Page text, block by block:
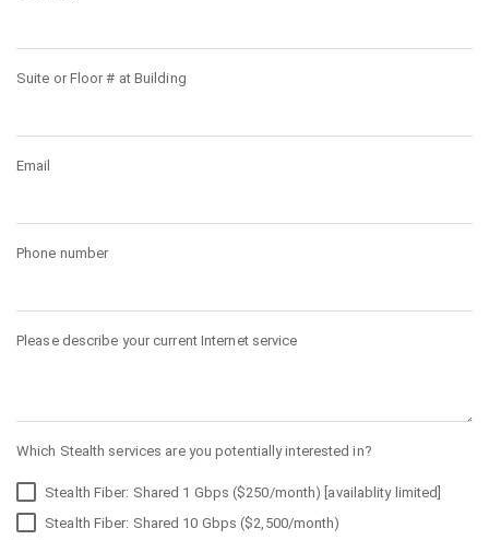
Suite or Floor # at Building
Email
Phone number
Please describe your current Internet service
Which Stealth services are you potentially interested in?
Stealth Fiber: Shared 1 Gbps ($250/month) [availablity limited]
Stealth Fiber: Shared 10 Gbps ($2,500/month)